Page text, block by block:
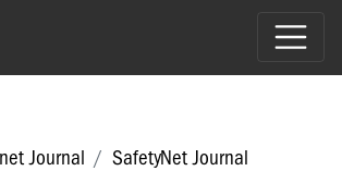
Journal
SafetyNet Journal